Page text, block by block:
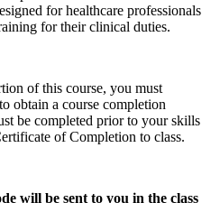
for healthcare professionals
for their clinical duties.
of this course, you must
obtain a course completion
be completed prior to your skills
of Completion to class.
will be sent to you in the class